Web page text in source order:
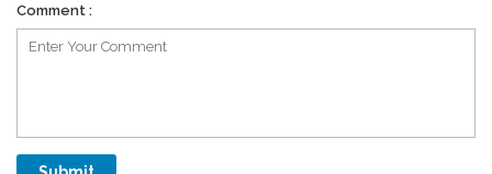
Comment :